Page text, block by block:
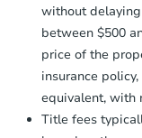
without
between $500
price of the
insurance
equivalent, with
Title fees